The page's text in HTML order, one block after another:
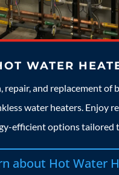
WATER
repair, and replacement of
water heaters. Enjoy
efficient options tailored
about Hot Water